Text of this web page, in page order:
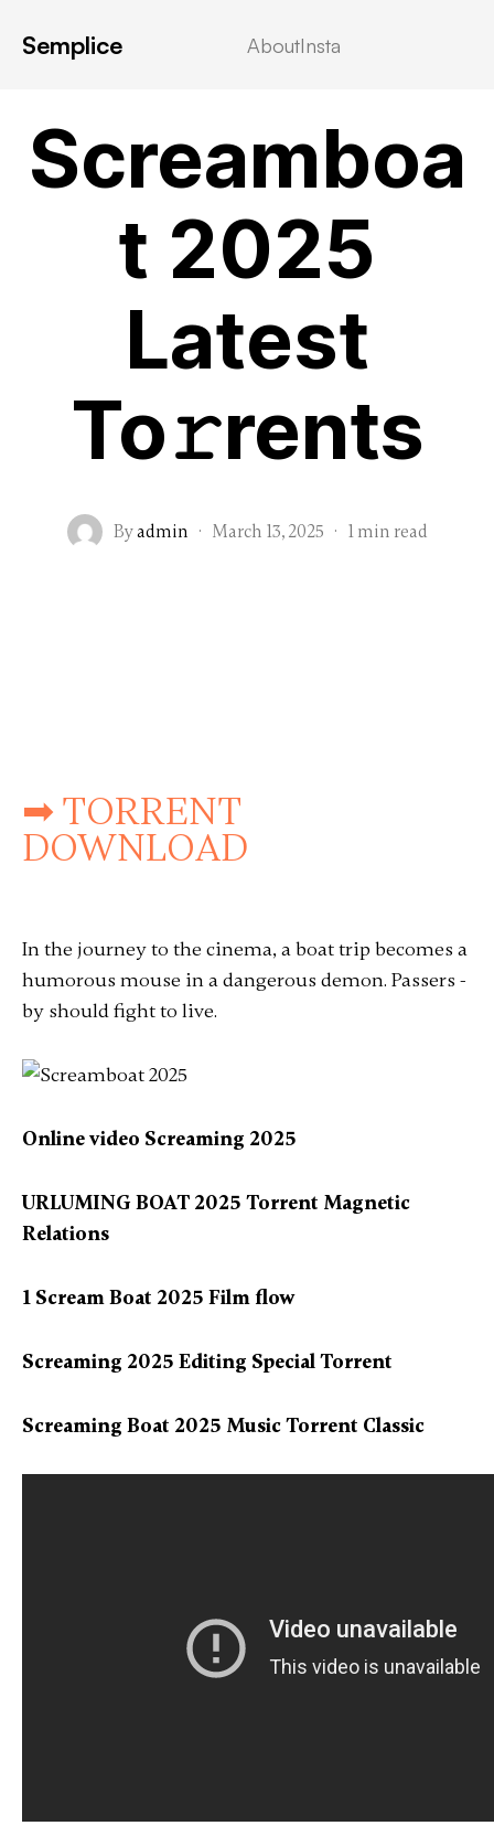
Semplice AboutInsta
Screamboa
t 2025
Latest
To𝚛rents
Byadmin · March 13, 2025 · 1 min read
➡ TORRENT
DOWNLOAD
In the journey to the cinema, a boat trip becomes a
humorous mouse in a dangerous demon. Passers -
by should fight to live.
Online video Screaming 2025
URLUMING BOAT 2025 Torrent Magnetic
Relations
1 Scream Boat 2025 Film flow
Screaming 2025 Editing Special Torrent
Screaming Boat 2025 Music Torrent Classic